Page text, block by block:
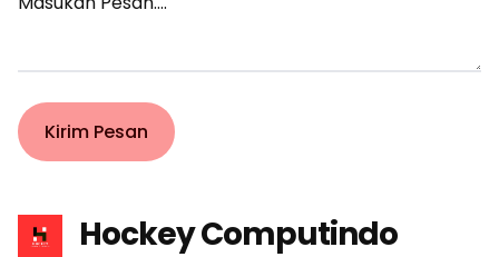
Message
Kirim Pesan
Hockey Computindo